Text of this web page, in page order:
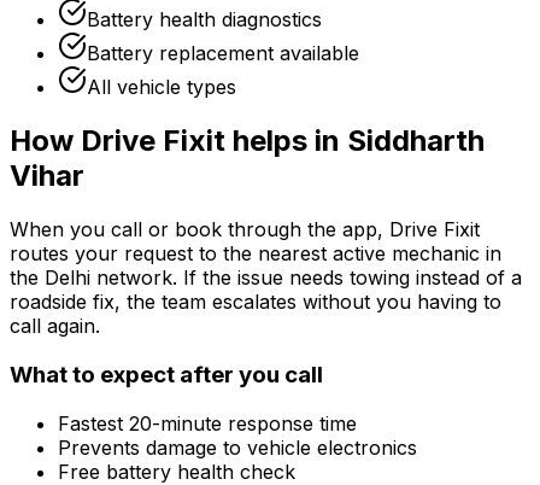
Battery health diagnostics
Battery replacement available
All vehicle types
How Drive Fixit helps in Siddharth
Vihar
When you call or book through the app, Drive Fixit
routes your request to the nearest active mechanic in
the Delhi network. If the issue needs towing instead of a
roadside fix, the team escalates without you having to
call again.
What to expect after you call
Fastest 20-minute response time
Prevents damage to vehicle electronics
Free battery health check